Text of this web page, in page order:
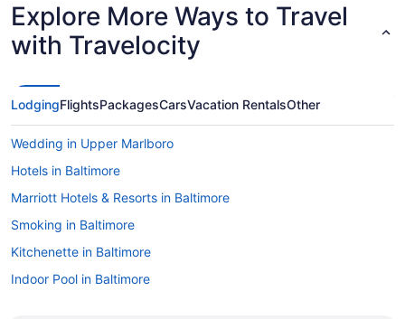
Explore More Ways to Travel
with Travelocity
LodgingFlightsPackagesCarsVacation RentalsOther
Wedding in Upper Marlboro
Hotels in Baltimore
Marriott Hotels & Resorts in Baltimore
Smoking in Baltimore
Kitchenette in Baltimore
Indoor Pool in Baltimore